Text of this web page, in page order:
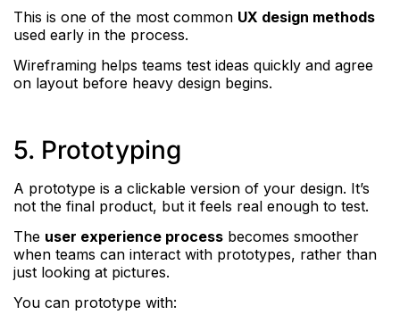
This is one of the most common UX design methods
used early in the process.
Wireframing helps teams test ideas quickly and agree
on layout before heavy design begins.
5. Prototyping
A prototype is a clickable version of your design. It’s
not the final product, but it feels real enough to test.
The user experience process becomes smoother
when teams can interact with prototypes, rather than
just looking at pictures.
You can prototype with: